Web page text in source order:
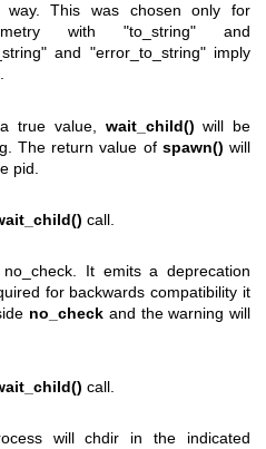
This was chosen only for
with "to_string" and
and "error_to_string"imply
true value, wait_child() will be
The return value of spawn() will
pid.
call.
It emits a deprecation
for backwards compatibility it
no_check and the warning will
call.
will chdir in the indicated